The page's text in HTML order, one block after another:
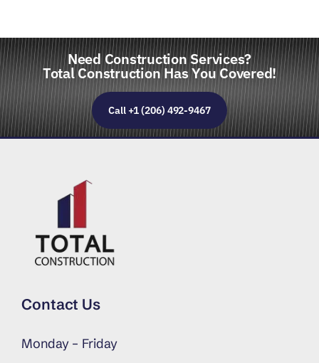
Need Construction Services?
Total Construction Has You Covered!
Call +1 (206) 492-9467
Contact Us
Monday – Friday